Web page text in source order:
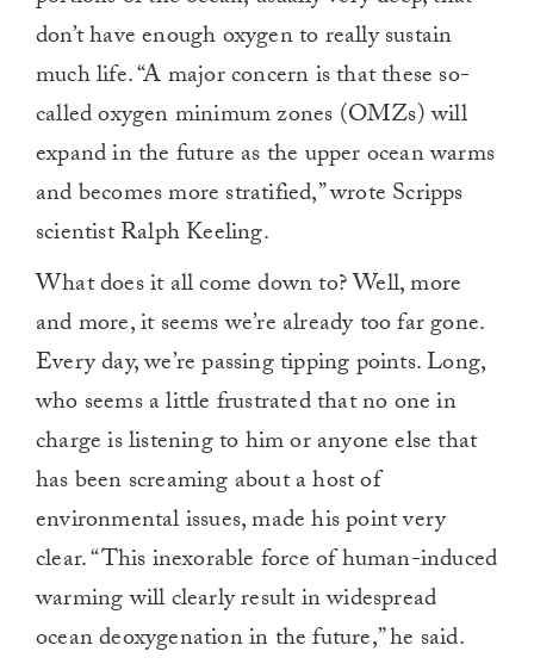
don’t have enough oxygen to really sustain
much life. “A major concern is that these so-
called oxygen minimum zones (OMZs) will
expand in the future as the upper ocean warms
and becomes more stratified,” wrote Scripps
scientist Ralph Keeling.
What does it all come down to? Well, more
and more, it seems we’re already too far gone.
Every day, we’re passing tipping points. Long,
who seems a little frustrated that no one in
charge is listening to him or anyone else that
has been screaming about a host of
environmental issues, made his point very
clear. “This inexorable force of human-induced
warming will clearly result in widespread
ocean deoxygenation in the future,” he said.